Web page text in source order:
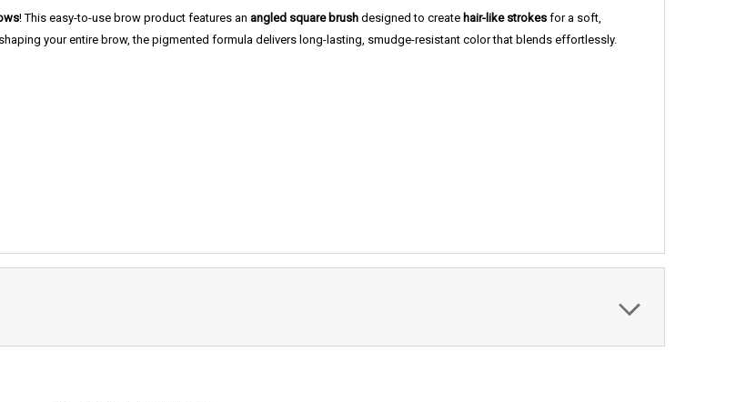
! This easy-to-use brow product features an angled square brush designed to create hair-like strokes for a soft,
your entire brow, the pigmented formula delivers long-lasting, smudge-resistant color that blends effortlessly.